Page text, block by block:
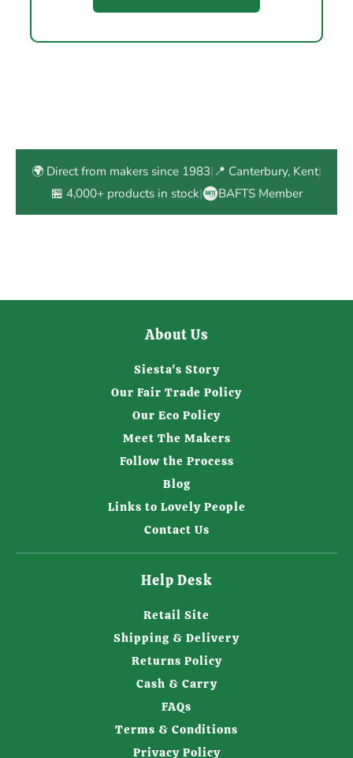
🌍 Direct from makers since 1983|📍 Canterbury, Kent|
🏪 4,000+ products in stock| BAFTS Member
About Us
Siesta's Story
Our Fair Trade Policy
Our Eco Policy
Meet The Makers
Follow the Process
Blog
Links to Lovely People
Contact Us
Help Desk
Retail Site
Shipping & Delivery
Returns Policy
Cash & Carry
FAQs
Terms & Conditions
Privacy Policy